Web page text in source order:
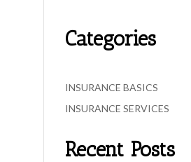
Categories
INSURANCE BASICS
INSURANCE SERVICES
Recent Posts